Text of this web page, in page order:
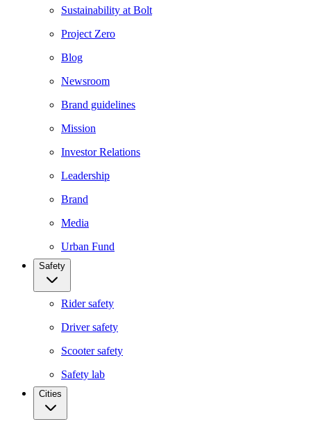
Sustainability at Bolt
Project Zero
Blog
Newsroom
Brand guidelines
Mission
Investor Relations
Leadership
Brand
Media
Urban Fund
Safety
Rider safety
Driver safety
Scooter safety
Safety lab
Cities